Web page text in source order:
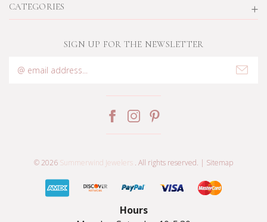
CATEGORIES
SIGN UP FOR THE NEWSLETTER
Address
© 2026 Summerwind Jewelers . All rights reserved. | Sitemap
Hours